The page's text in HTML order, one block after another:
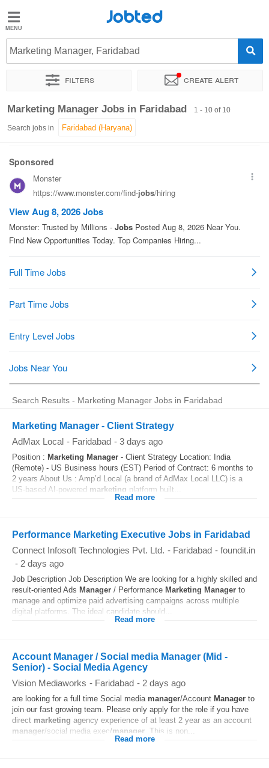
Jobted
Jobs
Salaries
Jobted
Marketing Manager, Faridabad
Filters Create alert
Sort by Exact location
Marketing Manager Jobs in Faridabad 1 - 10 of 10
Search jobs in
Search Results - Marketing Manager Jobs in Faridabad
Marketing Manager - Client Strategy
AdMax Local - Faridabad - 3 days ago
Position : Marketing Manager - Client Strategy Location: India
(Remote) - US Business hours (EST) Period of Contract: 6 months to
2 years About Us : Amp’d Local (a brand of AdMax Local LLC) is a
US-based AI-powered marketing platform built...
Read more
Performance Marketing Executive Jobs in Faridabad
Connect Infosoft Technologies Pvt. Ltd. - Faridabad - foundit.in
- 2 days ago
Job Description Job Description We are looking for a highly skilled and
result-oriented Ads Manager / Performance Marketing Manager to
manage and optimize paid advertising campaigns across multiple
digital platforms. The ideal candidate should...
Read more
Account Manager / Social media Manager (Mid -
Senior) - Social Media Agency
Vision Mediaworks - Faridabad - 2 days ago
are looking for a full time Social media manager/Account Manager to
join our fast growing team. Please only apply for the role if you have
direct marketing agency experience of at least 2 year as an account
manager/social media exec/manager . This is non...
Read more